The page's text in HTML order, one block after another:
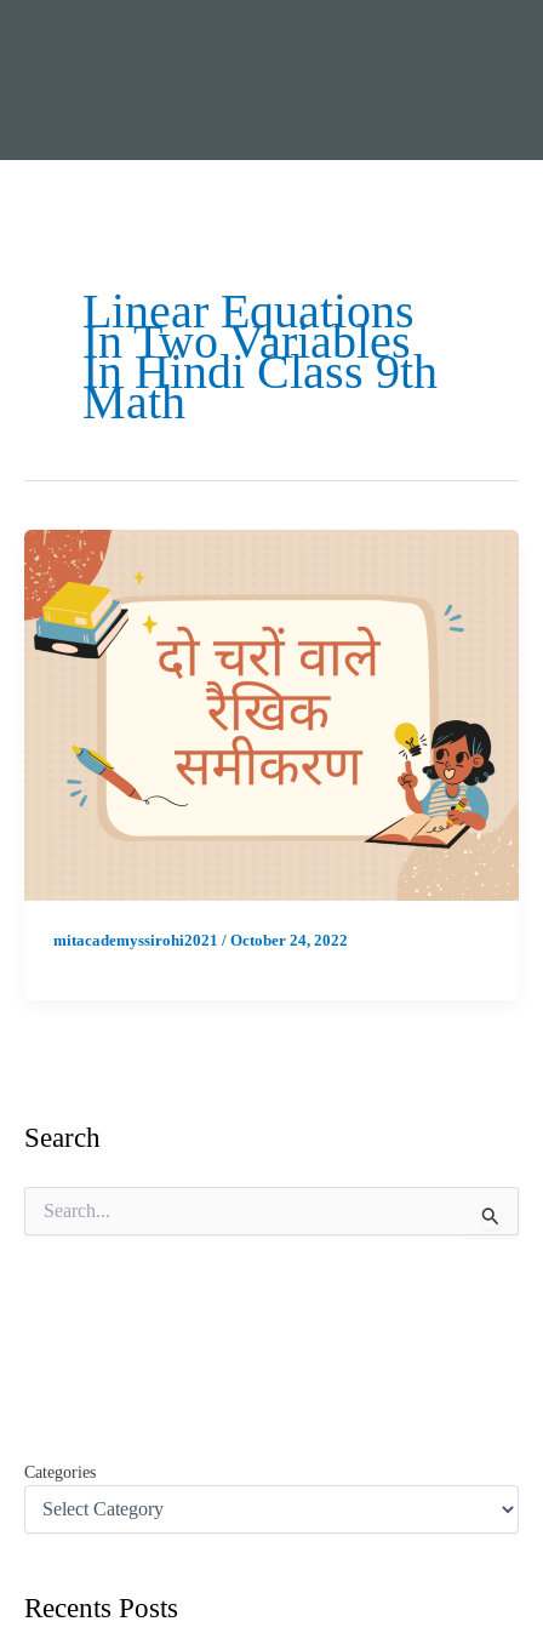
Linear Equations
In Two Variables
In Hindi Class 9th
Math
mitacademyssirohi2021 / October 24, 2022
Search
Categories
Recents Posts